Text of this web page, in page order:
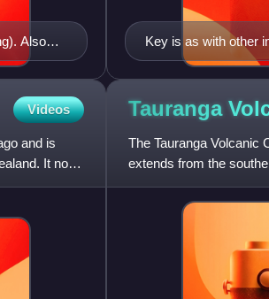
Also
the
Rift
Key is as with other
and separate
Videos
and is
It now
Tauranga
The Tauranga Volcanic
extends from the
Coromandel Peninsula